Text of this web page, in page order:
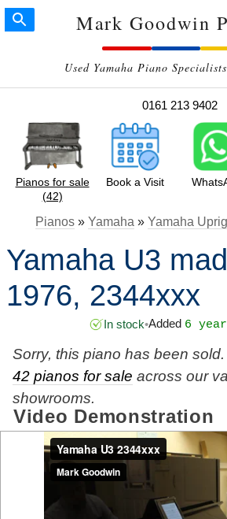
Mark Goodwin
Used Yamaha Piano
0161 213 9402
Pianos for sale
(42)
Book a Visit
Pianos» Yamaha » Yamaha
Yamaha U3
1976, 2344xxx
In stock•Added 6
Sorry, this piano has been
42 pianos for sale across our
showrooms.
Video Demonstration